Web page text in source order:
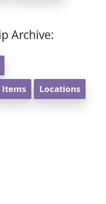
Archive:
Items Locations